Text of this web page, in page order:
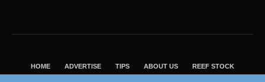
HOME ADVERTISE TIPS ABOUT US REEF STOCK